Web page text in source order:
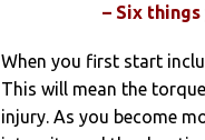
– Six
When you first start
This will mean the
injury. As you become